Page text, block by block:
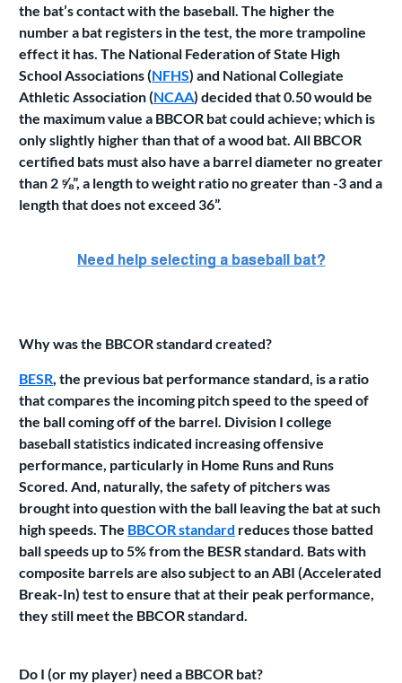
the bat’s contact with the baseball. The higher the
number a bat registers in the test, the more trampoline
effect it has. The National Federation of State High
School Associations (NFHS) and National Collegiate
Athletic Association (NCAA) decided that 0.50 would be
the maximum value a BBCOR bat could achieve; which is
only slightly higher than that of a wood bat. All BBCOR
certified bats must also have a barrel diameter no greater
than 2 ⅝”, a length to weight ratio no greater than -3 and a
length that does not exceed 36”.
Why was the BBCOR standard created?
BESR, the previous bat performance standard, is a ratio
that compares the incoming pitch speed to the speed of
the ball coming off of the barrel. Division I college
baseball statistics indicated increasing offensive
performance, particularly in Home Runs and Runs
Scored. And, naturally, the safety of pitchers was
brought into question with the ball leaving the bat at such
high speeds. The BBCOR standard reduces those batted
ball speeds up to 5% from the BESR standard. Bats with
composite barrels are also subject to an ABI (Accelerated
Break-In) test to ensure that at their peak performance,
they still meet the BBCOR standard.
Do I (or my player) need a BBCOR bat?